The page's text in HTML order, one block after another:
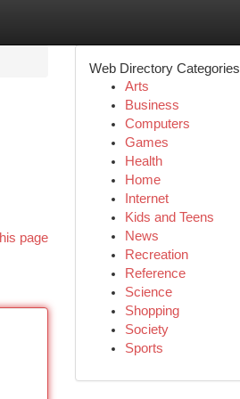
page
Web Directory Categories
Arts
Business
Computers
Games
Health
Home
Internet
Kids and Teens
News
Recreation
Reference
Science
Shopping
Society
Sports